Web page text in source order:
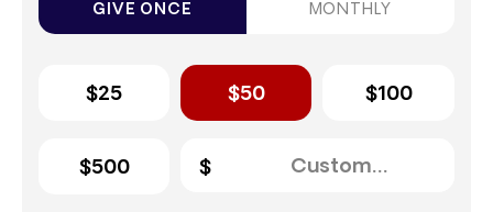
GIVE ONCE MONTHLY
$25 $50 $100
$500